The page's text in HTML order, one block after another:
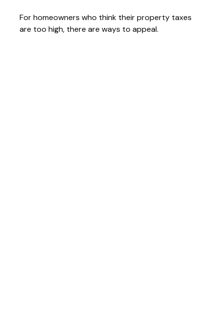
For homeowners who think their property taxes
are too high, there are ways to appeal.